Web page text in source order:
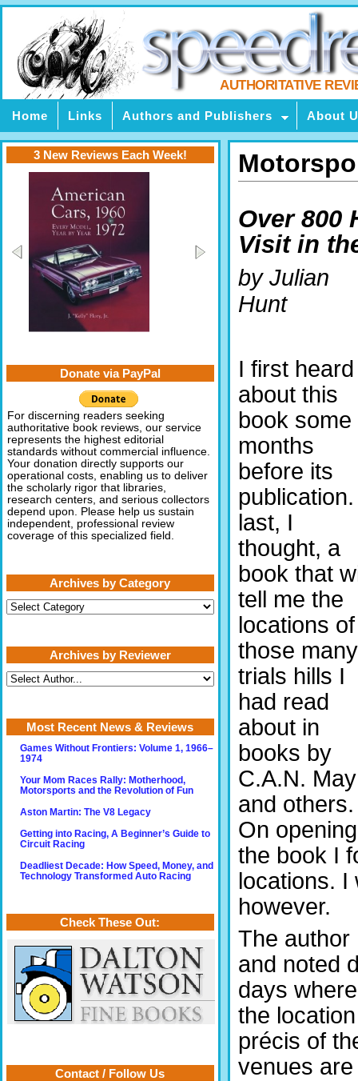
AUTHORITATIVE
Home Links Authors and Publishers About
Over 800
Visit in
by Julian
Hunt
I first heard
about this
book some
months
before its
publication.
last, I
thought, a
book that
tell me the
locations of
those many
trials hills I
had read
about in
books by
C.A.N. May
and others.
On opening
the book I
locations. I
however.
The author
and noted
days
the
précis of
venues
3 New Reviews Each Week!
Donate via PayPal
For discerning readers seeking
authoritative book reviews, our service
represents the highest editorial
standards without commercial influence.
Your donation directly supports our
operational costs, enabling us to deliver
the scholarly rigor that libraries,
research centers, and serious collectors
depend upon. Please help us sustain
independent, professional review
coverage of this specialized field.
Archives by Category
Archives
by
Archives by Reviewer
Most Recent News & Reviews
Games Without Frontiers: Volume 1, 1966–
1974
Your Mom Races Rally: Motherhood,
Motorsports and the Revolution of Fun
Aston Martin: The V8 Legacy
Getting into Racing, A Beginner’s Guide to
Circuit Racing
Deadliest Decade: How Speed, Money, and
Technology Transformed Auto Racing
Check These Out:
Contact / Follow Us